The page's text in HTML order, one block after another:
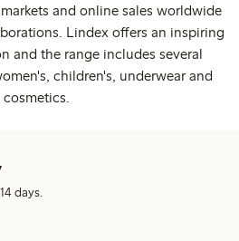
and online sales worldwide
Lindex offers an inspiring
and the range includes several
children's, underwear and
cosmetics.
days.